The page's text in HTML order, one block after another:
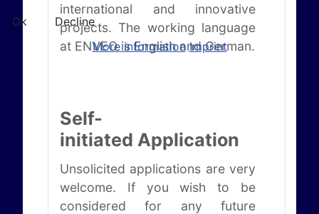
international and innovative
projects. The working language
at ENVEO is English and German.
Self-
initiated Application
Unsolicited applications are very
welcome. If you wish to be
considered for any future
Ok
Decline
More information Imprint